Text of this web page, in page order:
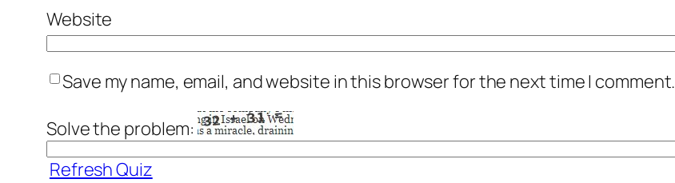
Website
Save my name, email, and website in this browser for the next time I comment.
Solve the problem:
Refresh Quiz